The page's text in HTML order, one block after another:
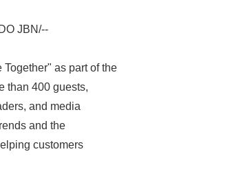
JBN/--
as part of the
than 400 guests,
and media
and the
customers